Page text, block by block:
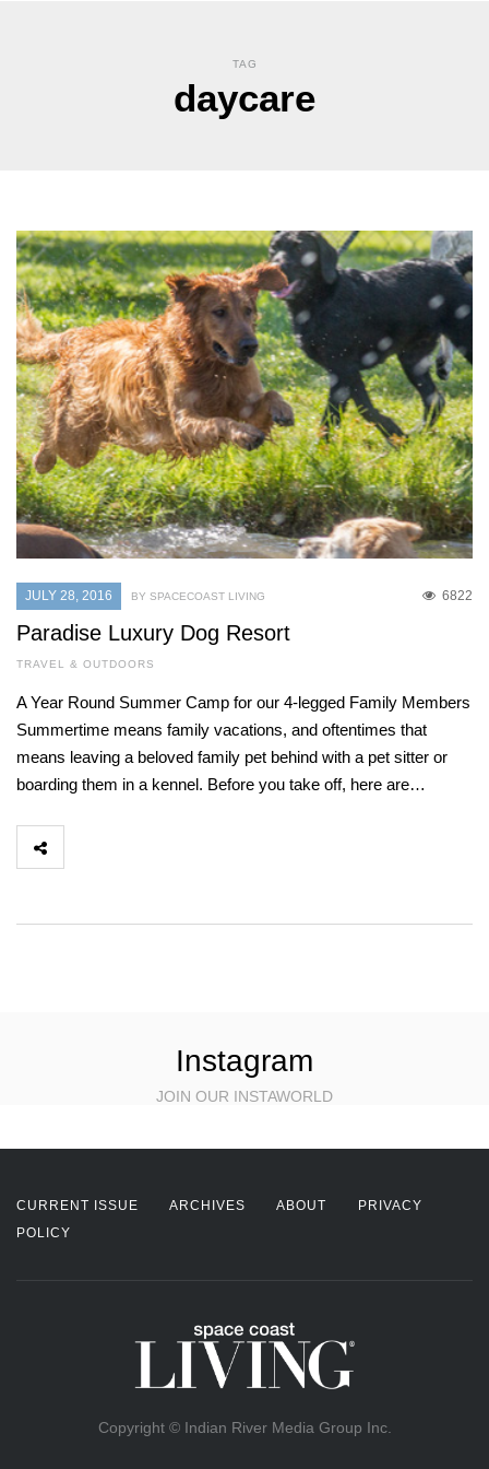
TAG
daycare
JULY 28, 2016 6822
BY SPACECOAST LIVING
Paradise Luxury Dog Resort
TRAVEL & OUTDOORS
A Year Round Summer Camp for our 4-legged Family Members
Summertime means family vacations, and oftentimes that
means leaving a beloved family pet behind with a pet sitter or
boarding them in a kennel. Before you take off, here are…
Instagram
JOIN OUR INSTAWORLD
CURRENT ISSUE ARCHIVES ABOUT
PRIVACY
POLICY
Copyright © Indian River Media Group Inc.